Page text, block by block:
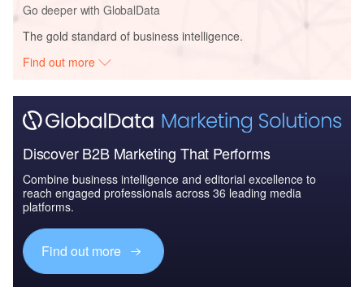
Go deeper with GlobalData
The gold standard of business intelligence.
Find out more
Discover B2B Marketing That Performs
Combine business intelligence and editorial excellence to
reach engaged professionals across 36 leading media
platforms.
Find out more